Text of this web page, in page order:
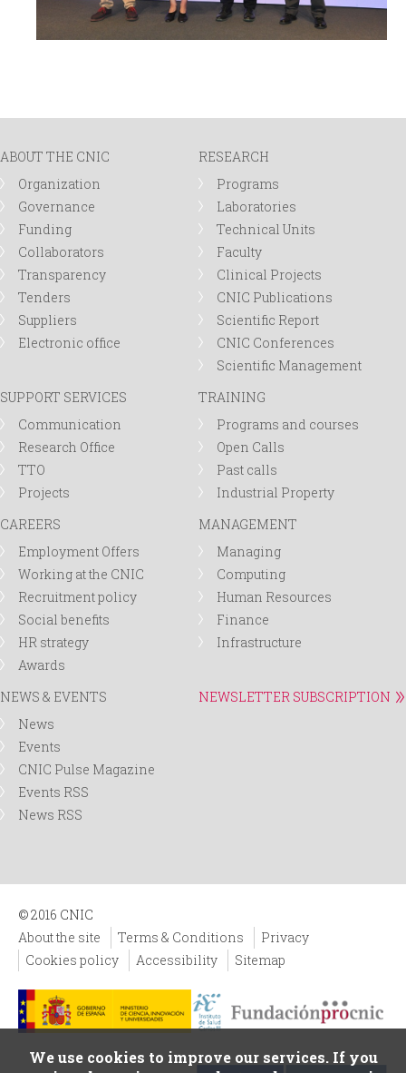
ABOUT THE CNIC
Organization
Governance
Funding
Collaborators
Transparency
Tenders
Suppliers
Electronic office
RESEARCH
Programs
Laboratories
Technical Units
Faculty
Clinical Projects
CNIC Publications
Scientific Report
CNIC Conferences
Scientific Management
SUPPORT SERVICES
Communication
Research Office
TTO
Projects
TRAINING
Programs and courses
Open Calls
Past calls
Industrial Property
CAREERS
Employment Offers
Working at the CNIC
Recruitment policy
Social benefits
HR strategy
Awards
MANAGEMENT
Managing
Computing
Human Resources
Finance
Infrastructure
NEWS & EVENTS
News
Events
CNIC Pulse Magazine
Events RSS
News RSS
NEWSLETTER SUBSCRIPTION
© 2016 CNIC
About the site
Terms & Conditions
Privacy
Cookies policy
Accessibility Sitemap
We use cookies to improve our services. If you